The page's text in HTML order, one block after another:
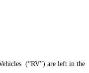
(“RV”) are left in the